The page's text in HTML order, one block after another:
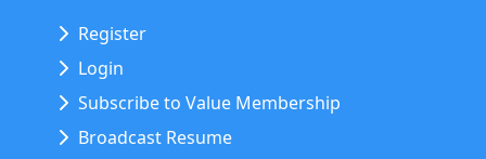
Register
Login
Subscribe to Value Membership
Broadcast Resume